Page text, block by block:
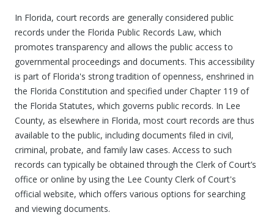
In Florida, court records are generally considered public
records under the Florida Public Records Law, which
promotes transparency and allows the public access to
governmental proceedings and documents. This accessibility
is part of Florida's strong tradition of openness, enshrined in
the Florida Constitution and specified under Chapter 119 of
the Florida Statutes, which governs public records. In Lee
County, as elsewhere in Florida, most court records are thus
available to the public, including documents filed in civil,
criminal, probate, and family law cases. Access to such
records can typically be obtained through the Clerk of Court’s
office or online by using the Lee County Clerk of Court's
official website, which offers various options for searching
and viewing documents.